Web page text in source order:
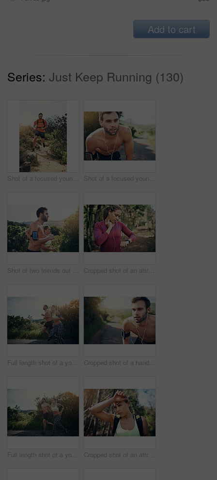
Add to cart
Series: Just Keep Running (130)
Shot of a focused young man running alone outside on a trail Shot of a focused young man listening to music on headphones before going for a run
Shot of two friends out for a run together on a cool morning Cropped shot of an attractive young female athlete tracking her pulse while out for a morning run
Full length shot of a young couple out for their morning run Cropped shot of a handsome young male athlete looking tired during his morning run
Full length shot of a young couple out for their morning run Cropped shot of an attractive young female athlete looking tired during her morning run